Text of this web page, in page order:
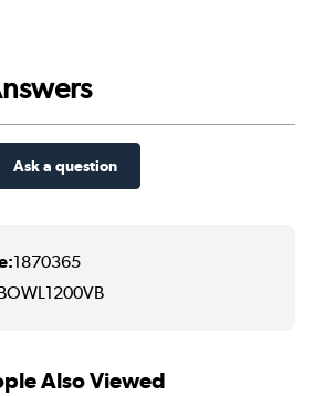
Ask a question
1870365
Also Viewed